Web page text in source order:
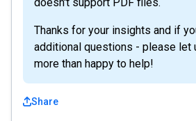
Thanks for your insights and if
additional questions - please let
more than happy to help!
Share